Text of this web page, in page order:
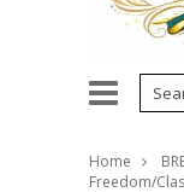
Home
Freedom/